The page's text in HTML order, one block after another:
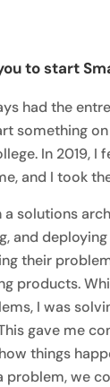
to start
had the
something
In 2019, I
and I took
a solutions
and
their
products.
I was
gave me
things
problem, we